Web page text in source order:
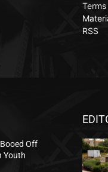
RSS
Off
Youth